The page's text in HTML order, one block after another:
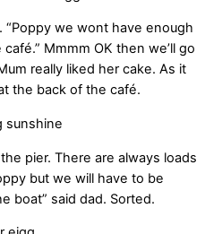
we wont have enough
Mmmm OK then we’ll go
really liked her cake. As it
the back of the café.
pier. There are always loads
but we will have to be
boat” said dad. Sorted.